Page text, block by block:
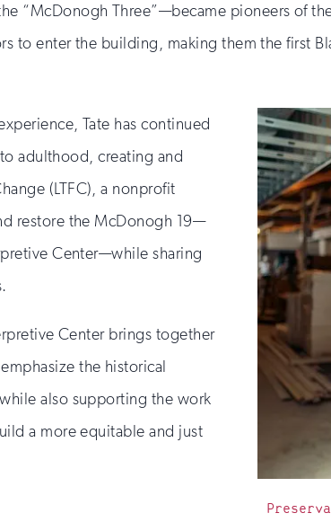
“McDonogh Three”—became pioneers of
to enter the building, making them the first
Tate has continued
adulthood, creating and
(LTFC), a nonprofit
restore the McDonogh 19—
Center—while sharing
Center brings together
the historical
also supporting the work
a more equitable and just